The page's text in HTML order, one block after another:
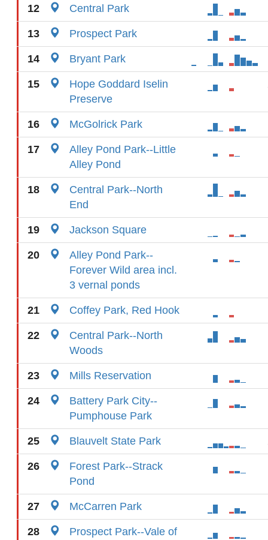
12 Central Park
13 Prospect Park
14 Bryant Park
15
Hope Goddard Iselin
Preserve
16 McGolrick Park
17
Alley Pond Park--Little
Alley Pond
18
Central Park--North
End
19 Jackson Square
20
Alley Pond Park--
Forever Wild area incl.
3 vernal ponds
21 Coffey Park, Red Hook
22
Central Park--North
Woods
23 Mills Reservation
24
Battery Park City--
Pumphouse Park
25 Blauvelt State Park
26
Forest Park--Strack
Pond
27 McCarren Park
28
Prospect Park--Vale of